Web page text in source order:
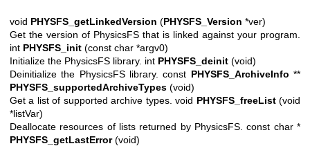
void PHYSFS_getLinkedVersion (PHYSFS_Version *ver)
Get the version of PhysicsFS that is linked against your program.
int PHYSFS_init (const char *argv0)
Initialize the PhysicsFS library. int PHYSFS_deinit (void)
Deinitialize the PhysicsFS library. const PHYSFS_ArchiveInfo **
PHYSFS_supportedArchiveTypes (void)
Get a list of supported archive types. void PHYSFS_freeList(void
*listVar)
Deallocate resources of lists returned by PhysicsFS. const char *
PHYSFS_getLastError(void)